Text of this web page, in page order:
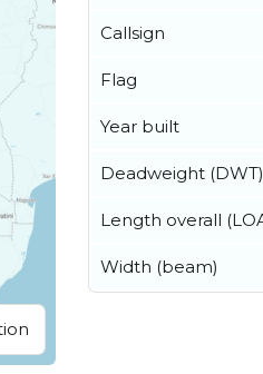
Callsign
Flag
Year built
Deadweight (DWT)
Length overall
Width (beam)